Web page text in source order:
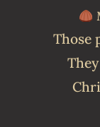
Those